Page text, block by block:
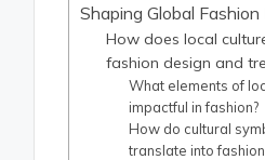
Shaping Global Fashion
How does local
fashion design and
What elements of
impactful in fashion?
How do cultural
translate into